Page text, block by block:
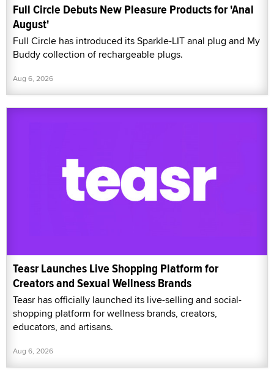
Full Circle Debuts New Pleasure Products for 'Anal
August'
Full Circle has introduced its Sparkle-LIT anal plug and My
Buddy collection of rechargeable plugs.
Aug 6, 2026
Teasr Launches Live Shopping Platform for
Creators and Sexual Wellness Brands
Teasr has officially launched its live-selling and social-
shopping platform for wellness brands, creators,
educators, and artisans.
Aug 6, 2026